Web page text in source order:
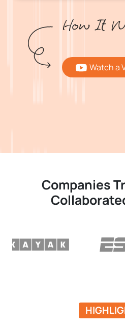
Watch a
Companies